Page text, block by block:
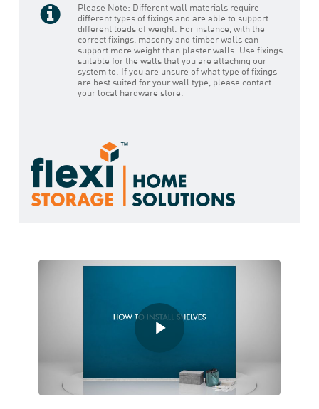
Please Note: Different wall materials require
different types of fixings and are able to support
different loads of weight. For instance, with the
correct fixings, masonry and timber walls can
support more weight than plaster walls. Use fixings
suitable for the walls that you are attaching our
system to. If you are unsure of what type of fixings
are best suited for your wall type, please contact
your local hardware store.
Play Video
Play Video